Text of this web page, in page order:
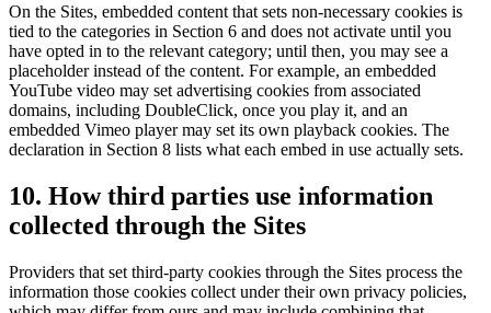
On the Sites, embedded content that sets non-necessary cookies is
tied to the categories in Section 6 and does not activate until you
have opted in to the relevant category; until then, you may see a
placeholder instead of the content. For example, an embedded
YouTube video may set advertising cookies from associated
domains, including DoubleClick, once you play it, and an
embedded Vimeo player may set its own playback cookies. The
declaration in Section 8 lists what each embed in use actually sets.
10. How third parties use information
collected through the Sites
Providers that set third-party cookies through the Sites process the
information those cookies collect under their own privacy policies,